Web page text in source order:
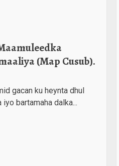
(Map Cusub).
gacan ku heynta dhul
bartamaha dalka...